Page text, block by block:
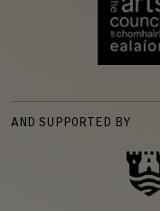
AND SUPPORTED BY